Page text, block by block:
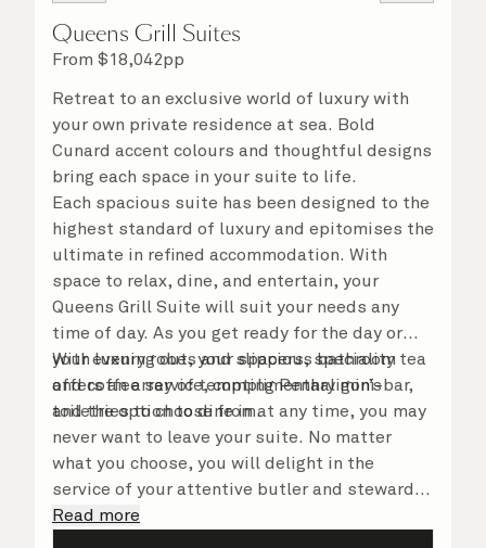
Queens Grill Suites
From $18,042pp
Retreat to an exclusive world of luxury with
your own private residence at sea. Bold
Cunard accent colours and thoughtful designs
bring each space in your suite to life.
Each spacious suite has been designed to the
highest standard of luxury and epitomises the
ultimate in refined accommodation. With
space to relax, dine, and entertain, your
Queens Grill Suite will suit your needs any
time of day. As you get ready for the day or
your evening out, your spacious bathroom
offers an array of tempting Penhaligon’s
toiletries to choose from.
With luxury robes and slippers, speciality tea
and coffee service, complimentary mini-bar,
and the option to dine in at any time, you may
never want to leave your suite. No matter
what you choose, you will delight in the
service of your attentive butler and steward,
who are on hand to ensure all the finer details
Read more